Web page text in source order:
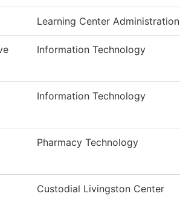
Learning Center Administration
Information Technology
Information Technology
Pharmacy Technology
Custodial Livingston Center